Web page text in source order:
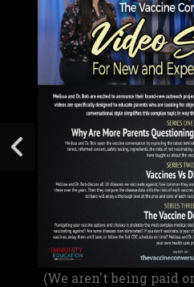
(We aren't being paid